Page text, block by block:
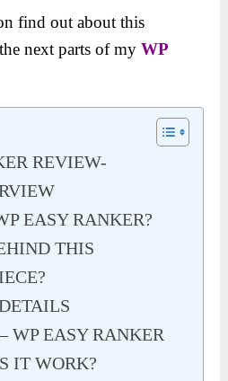
find out about this
next parts of myWP
REVIEW-
EASY RANKER?
THIS
WP EASY RANKER
IT WORK?